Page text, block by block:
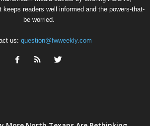
keeps readers well informed and the powers-that-
be worried.
us: question@fwweekly.com